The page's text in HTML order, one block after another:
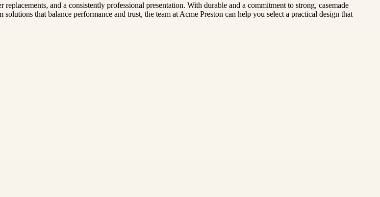
and a consistently professional presentation. With durable and a commitment to strong, casemade
that balance performance and trust, the team at Acme Preston can help you select a practical design that